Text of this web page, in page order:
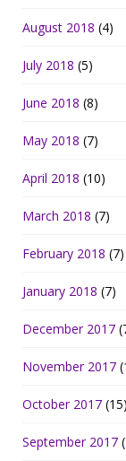
August 2018 (4)
July 2018 (5)
June 2018 (8)
May 2018 (7)
April 2018 (10)
March 2018 (7)
February 2018 (7)
January 2018 (7)
December 2017
November 2017
October 2017 (15)
September 2017